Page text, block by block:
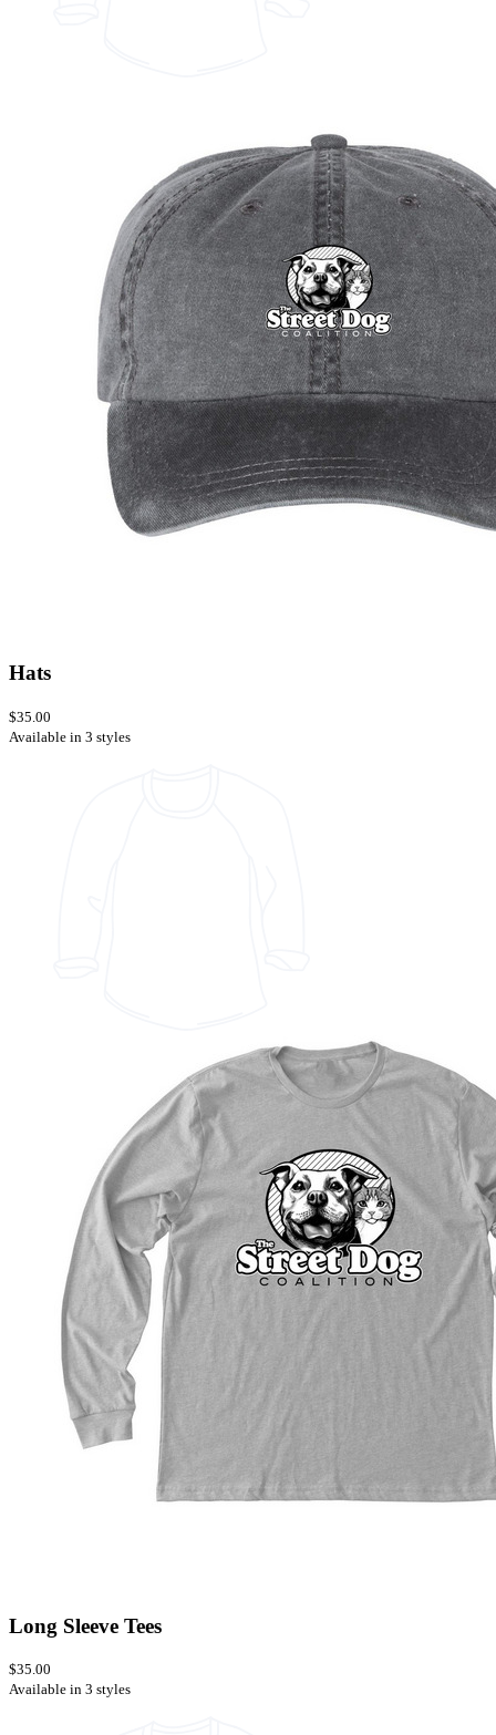
Hats
$35.00
Available in 3 styles
Long Sleeve Tees
$35.00
Available in 3 styles